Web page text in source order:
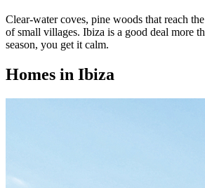
Clear-water coves, pine woods that reach
of small villages. Ibiza is a good deal more
season, you get it calm.
Homes in Ibiza